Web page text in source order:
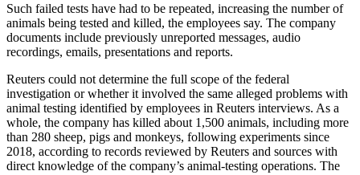
Such failed tests have had to be repeated, increasing the number of
animals being tested and killed, the employees say. The company
documents include previously unreported messages, audio
recordings, emails, presentations and reports.
Reuters could not determine the full scope of the federal
investigation or whether it involved the same alleged problems with
animal testing identified by employees in Reuters interviews. As a
whole, the company has killed about 1,500 animals, including more
than 280 sheep, pigs and monkeys, following experiments since
2018, according to records reviewed by Reuters and sources with
direct knowledge of the company’s animal-testing operations. The